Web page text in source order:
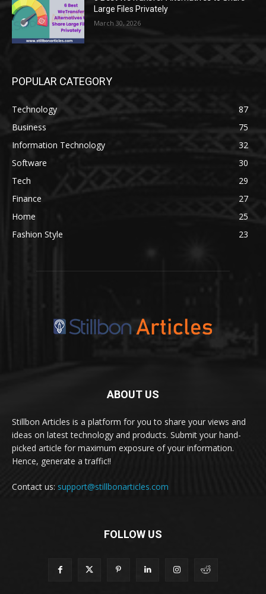
Large Files Privately
March 30, 2026
POPULAR CATEGORY
Technology
87
Business
75
Information Technology
32
Software
30
Tech
29
Finance
27
Home
25
Fashion Style
23
ABOUT US
Stillbon Articles is a platform for you to share your views and
ideas on latest technology and products. Submit your hand-
picked article for maximum exposure of your information.
Hence, generate a traffic!!
Contact us: support@stillbonarticles.com
FOLLOW US